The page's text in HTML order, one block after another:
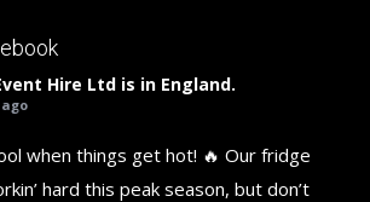
Hire Ltd is in England.
when things get hot! 🔥 Our fridge
hard this peak season, but don’t